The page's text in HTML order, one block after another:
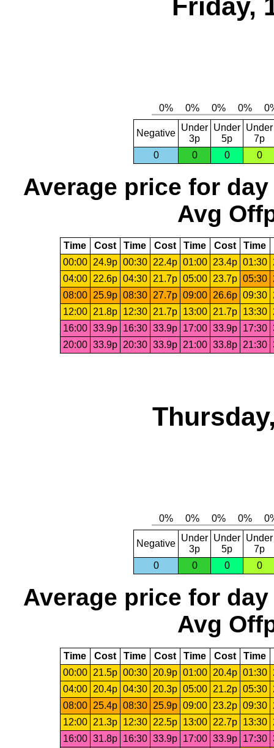
Friday,
Negative
Under
3p
Under
5p
Under
7p
0
0 0 0
Average price for day
Avg
Time Cost Time Cost Time Cost Time
00:00
24.9p 00:30 22.4p 01:00 23.4p 01:30
04:00
22.6p 04:30 21.7p 05:00 23.7p 05:30
08:00
25.9p 08:30 27.7p 09:00 26.6p 09:30
12:00
21.8p 12:30 21.7p 13:00 21.7p 13:30
16:00 33.9p 16:30 33.9p 17:00 33.9p 17:30
20:00 33.9p 20:30 33.9p 21:00 33.8p 21:30
Negative
Under
3p
Under
5p
Under
7p
0
0 0 0
Average price for day
Avg
Time Cost Time Cost Time Cost Time
00:00
21.5p 00:30 20.9p 01:00 20.4p 01:30
04:00
20.4p 04:30 20.3p 05:00 21.2p 05:30
08:00
25.4p 08:30 25.9p 09:00 23.2p 09:30
12:00
21.3p 12:30 22.5p 13:00 22.7p 13:30
16:00 31.8p 16:30 33.9p 17:00 33.9p 17:30